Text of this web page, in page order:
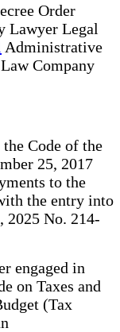
Order
Lawyer Legal
Administrative
Company
Code of the
25, 2017
to the
the entry into
2025 No. 214-
engaged in
on Taxes and
(Tax